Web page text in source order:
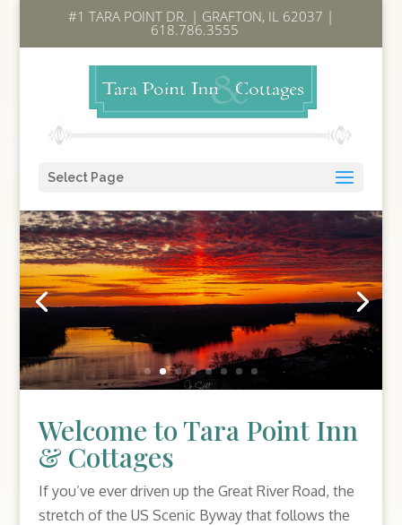
#1 TARA POINT DR. | GRAFTON, IL 62037 |
618.786.3555
Select Page
Welcome to Tara Point Inn
& Cottages
If you’ve ever driven up the Great River Road, the
stretch of the US Scenic Byway that follows the